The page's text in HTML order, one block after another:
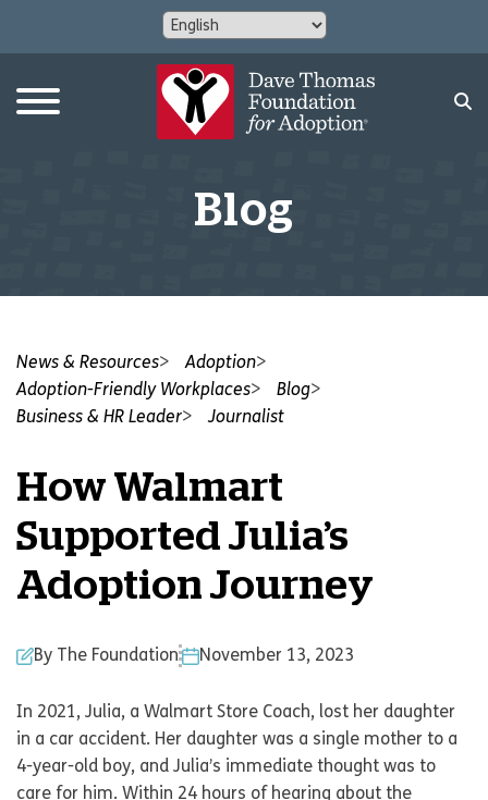
Blog
News & Resources
Adoption
Adoption-Friendly Workplaces
Blog
Business & HR Leader
Journalist
How Walmart
Supported Julia’s
Adoption Journey
By The Foundation November 13, 2023
In 2021, Julia, a Walmart Store Coach, lost her daughter
in a car accident. Her daughter was a single mother to a
4-year-old boy, and Julia’s immediate thought was to
care for him. Within 24 hours of hearing about the